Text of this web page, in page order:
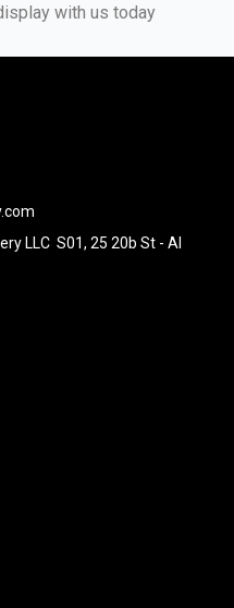
with us today
LLC S01, 25 20b St - Al